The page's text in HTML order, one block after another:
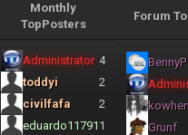
Monthly
TopPosters
Forum
Administrator 4
toddyi
2
civilfafa
2
eduardo11791 1
BennyP
Grunf